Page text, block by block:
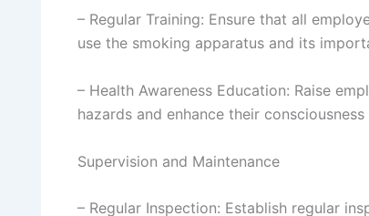
– Regular Training: Ensure that all
use the smoking apparatus and its
– Health Awareness Education: Raise
hazards and enhance their
Supervision and Maintenance
– Regular Inspection: Establish regular